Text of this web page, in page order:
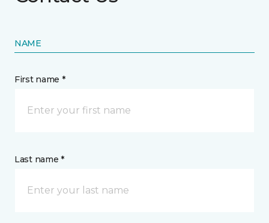
NAME
First name *
Last name *